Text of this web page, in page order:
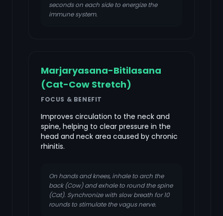
seconds on each side to energize the
immune system.
Marjaryasana-Bitilasana
(Cat-Cow Stretch)
FOCUS & BENEFIT
Improves circulation to the neck and
spine, helping to clear pressure in the
head and neck area caused by chronic
rhinitis.
On hands and knees, inhale to arch the
back (Cow) and exhale to round the spine
(Cat). Synchronize with slow breath for 10
rounds to stimulate the vagus nerve.